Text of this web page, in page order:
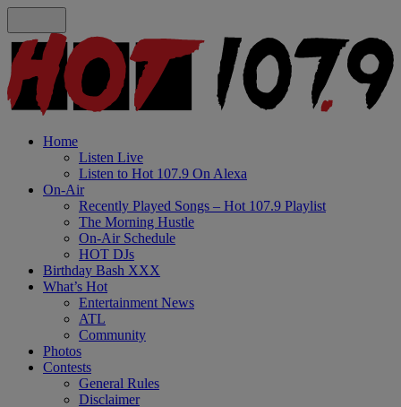
Home
Listen Live
Listen to Hot 107.9 On Alexa
On-Air
Recently Played Songs – Hot 107.9 Playlist
The Morning Hustle
On-Air Schedule
HOT DJs
Birthday Bash XXX
What’s Hot
Entertainment News
ATL
Community
Photos
Contests
General Rules
Disclaimer